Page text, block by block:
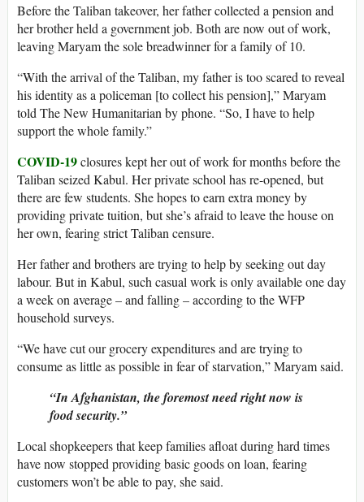
Before the Taliban takeover, her father collected a pension and
her brother held a government job. Both are now out of work,
leaving Maryam the sole breadwinner for a family of 10.
“With the arrival of the Taliban, my father is too scared to reveal
his identity as a policeman [to collect his pension],” Maryam
told The New Humanitarian by phone. “So, I have to help
support the whole family.”
COVID-19closures kept her out of work for months before the
Taliban seized Kabul. Her private school has re-opened, but
there are few students. She hopes to earn extra money by
providing private tuition, but she’s afraid to leave the house on
her own, fearing strict Taliban censure.
Her father and brothers are trying to help by seeking out day
labour. But in Kabul, such casual work is only available one day
a week on average – and falling – according to the WFP
household surveys.
“We have cut our grocery expenditures and are trying to
consume as little as possible in fear of starvation,” Maryam said.
“In Afghanistan, the foremost need right now is
food security.”
Local shopkeepers that keep families afloat during hard times
have now stopped providing basic goods on loan, fearing
customers won’t be able to pay, she said.